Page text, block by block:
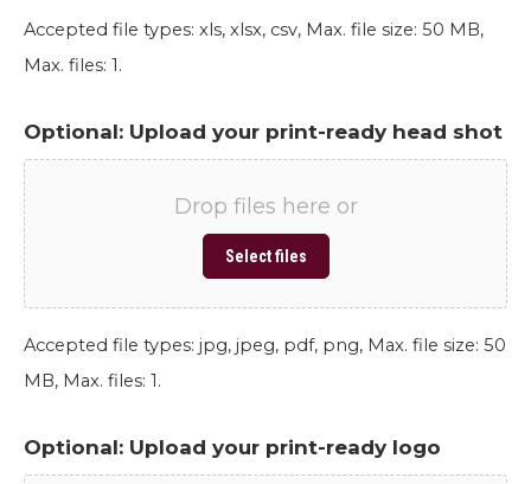
Accepted file types: xls, xlsx, csv, Max. file size: 50 MB,
Max. files: 1.
Optional: Upload your print-ready head shot
Drop files here or
Select files
Accepted file types: jpg, jpeg, pdf, png, Max. file size: 50
MB, Max. files: 1.
Optional: Upload your print-ready logo